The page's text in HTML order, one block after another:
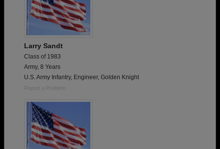
Larry Sandt
Class of 1983
Army, 8 Years
U.S. Army Infantry, Engineer, Golden Knight
Report a Problem